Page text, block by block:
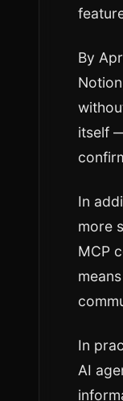
By
itself
In
more
MCP
In
AI